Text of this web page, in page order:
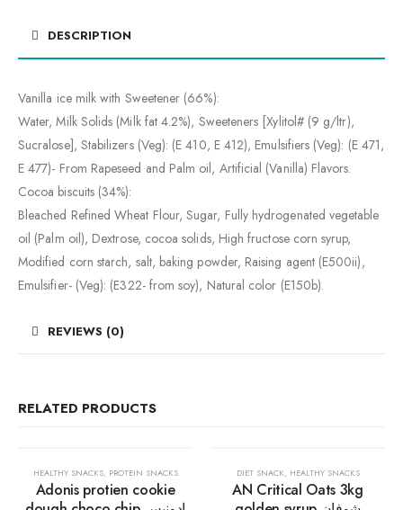
DESCRIPTION
Vanilla ice milk with Sweetener (66%):
Water, Milk Solids (Milk fat 4.2%), Sweeteners [Xylitol# (9 g/ltr),
Sucralose], Stabilizers (Veg): (E 410, E 412), Emulsifiers (Veg): (E 471,
E 477)- From Rapeseed and Palm oil, Artificial (Vanilla) Flavors.
Cocoa biscuits (34%):
Bleached Refined Wheat Flour, Sugar, Fully hydrogenated vegetable
oil (Palm oil), Dextrose, cocoa solids, High fructose corn syrup,
Modified corn starch, salt, baking powder, Raising agent (E500ii),
Emulsifier- (Veg): (E322- from soy), Natural color (E150b).
REVIEWS (0)
RELATED PRODUCTS
HEALTHY SNACKS, PROTEIN SNACKS
Adonis protien cookie
DIET SNACK, HEALTHY SNACKS
AN Critical Oats 3kg